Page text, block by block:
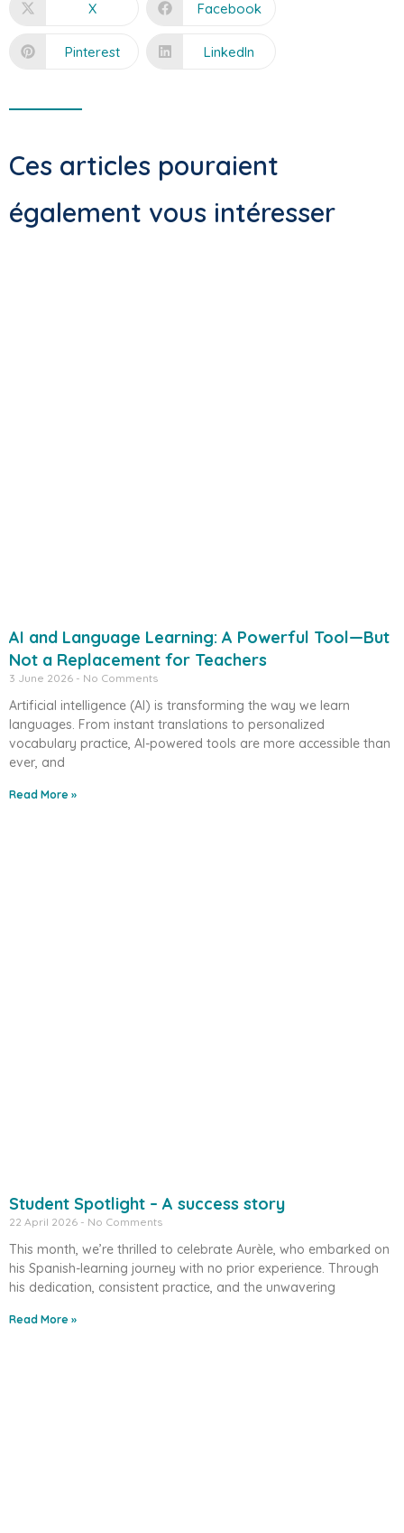
X Facebook
Pinterest LinkedIn
Ces articles pouraient
également vous intéresser
AI and Language Learning: A Powerful Tool—But
Not a Replacement for Teachers
3 June 2026 No Comments
Artificial intelligence (AI) is transforming the way we learn
languages. From instant translations to personalized
vocabulary practice, AI-powered tools are more accessible than
ever, and
Read More »
Student Spotlight – A success story
22 April 2026 No Comments
This month, we’re thrilled to celebrate Aurèle, who embarked on
his Spanish-learning journey with no prior experience. Through
his dedication, consistent practice, and the unwavering
Read More »